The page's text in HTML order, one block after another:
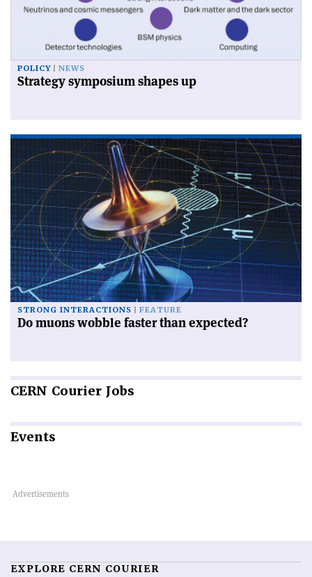
POLICY NEWS
Strategy symposium shapes up
STRONG INTERACTIONS FEATURE
Do muons wobble faster than expected?
CERN Courier Jobs
Events
EXPLORE CERN COURIER